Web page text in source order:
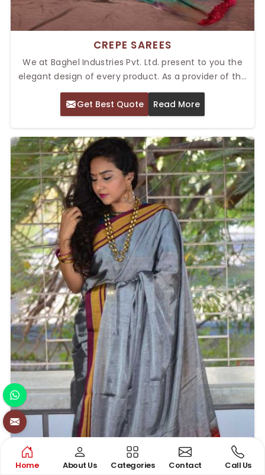
CREPE SAREES
We at Baghel Industries Pvt. Ltd. present to you the
elegant design of every product. As a provider of the
Top Crepe Sarees in Delhi, we are renowned for
lightweight fabric and flowing falls. We present these
sarees on every wedding, festive ceremony, or formal
effortlessly.
Get Best Quote Read More
Home About Us Categories Contact Call Us